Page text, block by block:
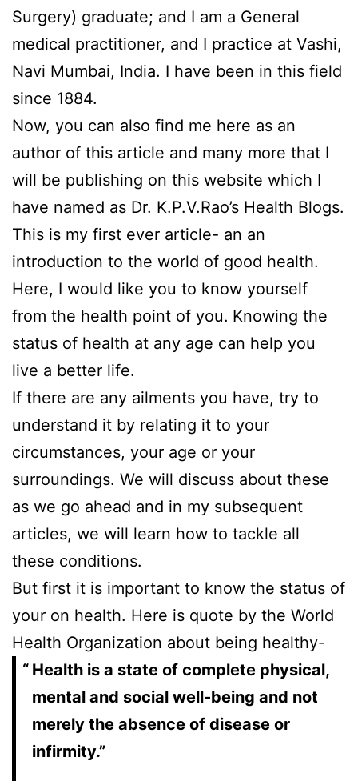
Surgery) graduate; and I am a General
medical practitioner, and I practice at Vashi,
Navi Mumbai, India. I have been in this field
since 1884.
Now, you can also find me here as an
author of this article and many more that I
will be publishing on this website which I
have named as Dr. K.P.V.Rao’s Health Blogs.
This is my first ever article- an an
introduction to the world of good health.
Here, I would like you to know yourself
from the health point of you. Knowing the
status of health at any age can help you
live a better life.
If there are any ailments you have, try to
understand it by relating it to your
circumstances, your age or your
surroundings. We will discuss about these
as we go ahead and in my subsequent
articles, we will learn how to tackle all
these conditions.
But first it is important to know the status of
your on health. Here is quote by the World
Health Organization about being healthy-
Health is a state of complete physical,
mental and social well-being and not
merely the absence of disease or
infirmity.”